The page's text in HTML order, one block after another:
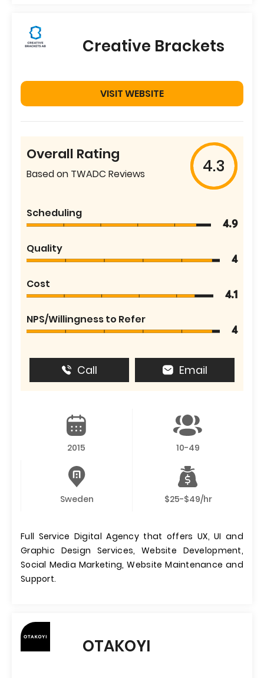
Creative Brackets
VISIT WEBSITE
Overall Rating
Based on TWADC Reviews 4.3
Scheduling
4.9
Quality
4
Cost
4.1
NPS/Willingness to Refer
4
Call Email
2015 10-49
Sweden $25-$49/hr
Full Service Digital Agency that offers UX, UI and
Graphic Design Services, Website Development,
Social Media Marketing, Website Maintenance and
Support.
OTAKOYI